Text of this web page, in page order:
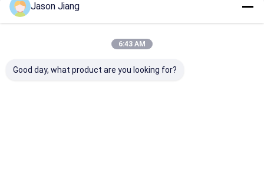
Recommended Products
Jason Jiang
6:43 AM
Good day, what product are you looking for?